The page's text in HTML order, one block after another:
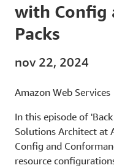
with Config
Packs
nov 22, 2024
Amazon Web Services
In this episode of
Solutions Architect at
Config and
resource